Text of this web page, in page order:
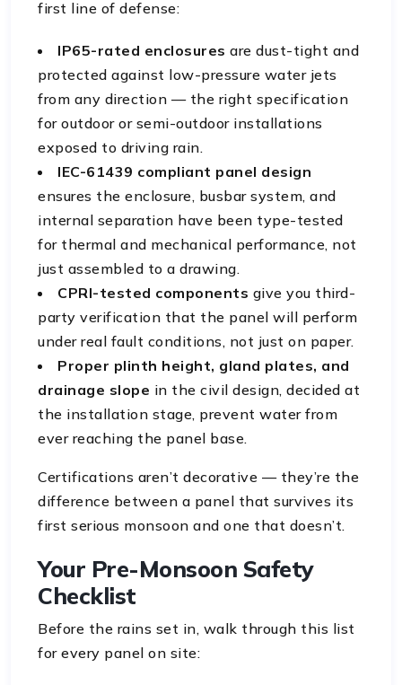
first line of defense:
IP65-rated enclosures are dust-tight and
protected against low-pressure water jets
from any direction — the right specification
for outdoor or semi-outdoor installations
exposed to driving rain.
IEC-61439 compliant panel design
ensures the enclosure, busbar system, and
internal separation have been type-tested
for thermal and mechanical performance, not
just assembled to a drawing.
CPRI-tested components give you third-
party verification that the panel will perform
under real fault conditions, not just on paper.
Proper plinth height, gland plates, and
drainage slope in the civil design, decided at
the installation stage, prevent water from
ever reaching the panel base.
Certifications aren’t decorative — they’re the
difference between a panel that survives its
first serious monsoon and one that doesn’t.
Your Pre-Monsoon Safety
Checklist
Before the rains set in, walk through this list
for every panel on site: